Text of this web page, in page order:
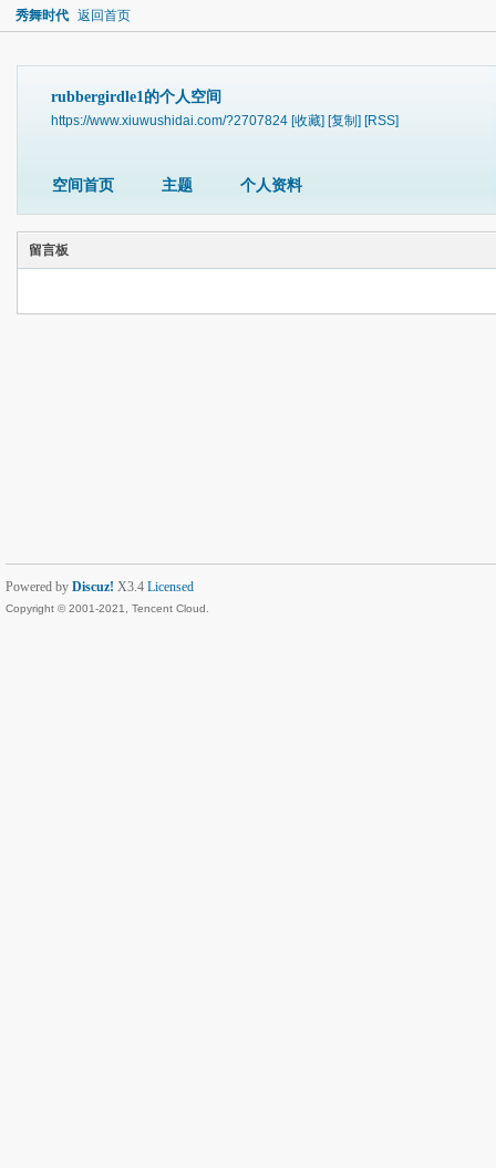
秀舞时代 返回首页
rubbergirdle1的个人空间
https://www.xiuwushidai.com/?2707824 [收藏] [复制] [RSS]
空间首页 主题 个人资料
留言板
Powered by Discuz! X3.4 Licensed
Copyright © 2001-2021, Tencent Cloud.